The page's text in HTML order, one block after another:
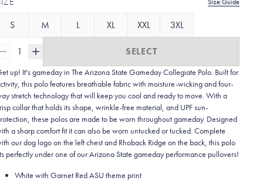
S M L XL XXL 3XL
1 SELECT
up! It's gameday in The Arizona State Gameday Collegiate Polo. Built for
this polo features breathable fabric with moisture-wicking and four-
stretch technology that will keep you cool and ready to move.With a
collar that holds its shape, wrinkle-free material, and UPF sun-
these polos are made to be worn throughout gameday. Designed
a sharp comfort fit it can also be worn untucked or tucked. Complete
our dog logo on the left chest and Rhoback Ridge on the back, this polo
perfectly under one of our Arizona State gameday performance pullovers!
White with Garnet Red ASU theme print